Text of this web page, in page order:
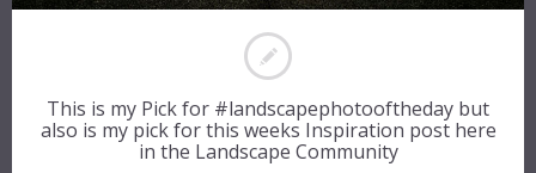
This is my Pick for #landscapephotooftheday but
also is my pick for this weeks Inspiration post here
in the Landscape Community